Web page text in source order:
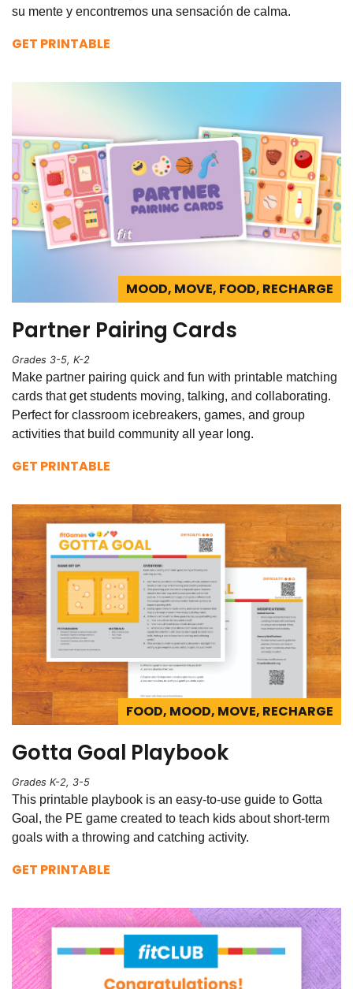
su mente y encontremos una sensación de calma.
GET PRINTABLE
MOOD, MOVE, FOOD, RECHARGE
Partner Pairing Cards
Grades 3-5, K-2
Make partner pairing quick and fun with printable matching
cards that get students moving, talking, and collaborating.
Perfect for classroom icebreakers, games, and group
activities that build community all year long.
GET PRINTABLE
FOOD, MOOD, MOVE, RECHARGE
Gotta Goal Playbook
Grades K-2, 3-5
This printable playbook is an easy-to-use guide to Gotta
Goal, the PE game created to teach kids about short-term
goals with a throwing and catching activity.
GET PRINTABLE